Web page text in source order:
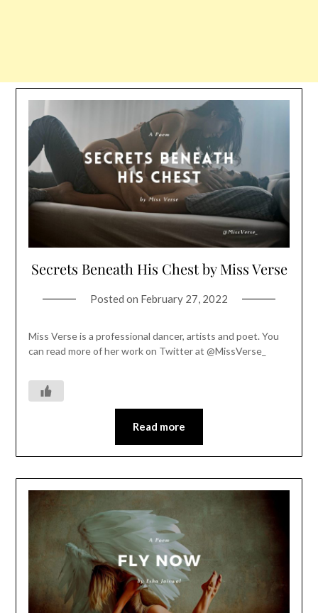
Secrets Beneath His Chest by Miss Verse
Posted on February 27, 2022
Miss Verse is a professional dancer, artists and poet. You
can read more of her work on Twitter at @MissVerse_
Read more